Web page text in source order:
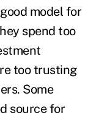
model for
spend too
too trusting
Some
source for